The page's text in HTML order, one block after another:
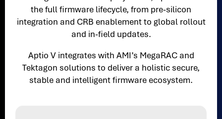
the full firmware lifecycle, from pre-silicon
integration and CRB enablement to global rollout
and in-field updates.
Aptio V integrates with AMI’s MegaRAC and
Tektagon solutions to deliver a holistic secure,
stable and intelligent firmware ecosystem.